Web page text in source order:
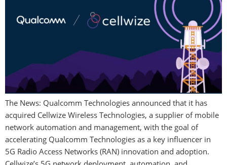
The News: Qualcomm Technologies announced that it has
acquired Cellwize Wireless Technologies, a supplier of mobile
network automation and management, with the goal of
accelerating Qualcomm Technologies as a key influencer in
5G Radio Access Networks (RAN) innovation and adoption.